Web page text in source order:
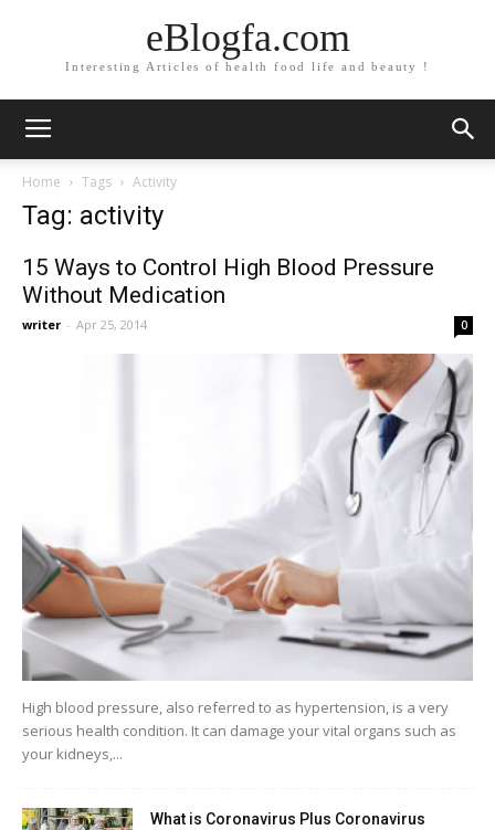
eBlogfa.com
Interesting Articles of health food life and beauty !
Home Tags Activity
Tag: activity
15 Ways to Control High Blood Pressure
Without Medication
writer - Apr 25, 2014 0
High blood pressure, also referred to as hypertension, is a very
serious health condition. It can damage your vital organs such as
your kidneys,...
What is Coronavirus Plus Coronavirus